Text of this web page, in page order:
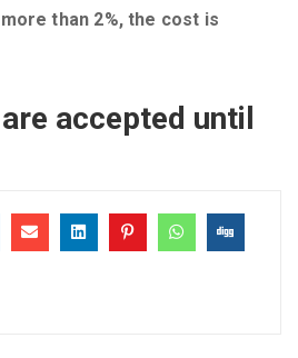
than 2%, the cost is
accepted until